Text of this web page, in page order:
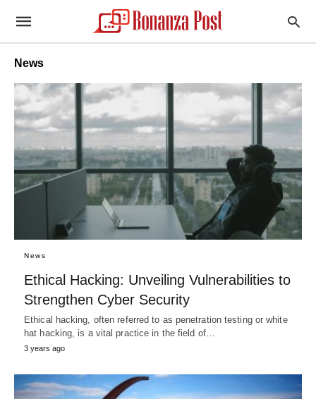
News
News
Ethical Hacking: Unveiling Vulnerabilities to
Strengthen Cyber Security
Ethical hacking, often referred to as penetration testing or white
hat hacking, is a vital practice in the field of…
3 years ago